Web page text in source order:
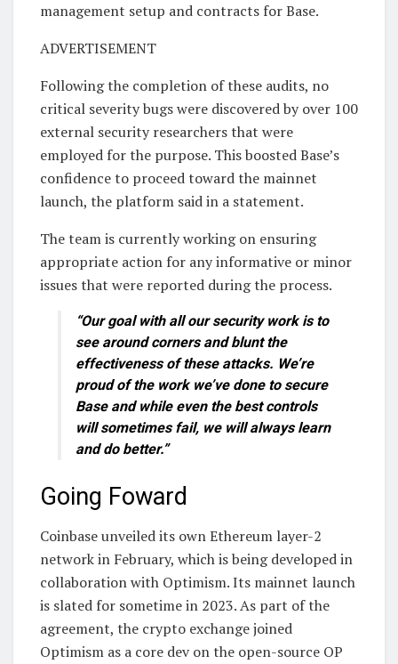
management setup and contracts for Base.
ADVERTISEMENT
Following the completion of these audits, no
critical severity bugs were discovered by over 100
external security researchers that were
employed for the purpose. This boosted Base’s
confidence to proceed toward the mainnet
launch, the platform said in a statement.
The team is currently working on ensuring
appropriate action for any informative or minor
issues that were reported during the process.
“Our goal with all our security work is to
see around corners and blunt the
effectiveness of these attacks. We’re
proud of the work we’ve done to secure
Base and while even the best controls
will sometimes fail, we will always learn
and do better.”
Going Foward
Coinbase unveiled its own Ethereum layer-2
network in February, which is being developed in
collaboration with Optimism. Its mainnet launch
is slated for sometime in 2023. As part of the
agreement, the crypto exchange joined
Optimism as a core dev on the open-source OP